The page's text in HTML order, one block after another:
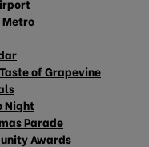
of Grapevine
Night
Parade
Awards